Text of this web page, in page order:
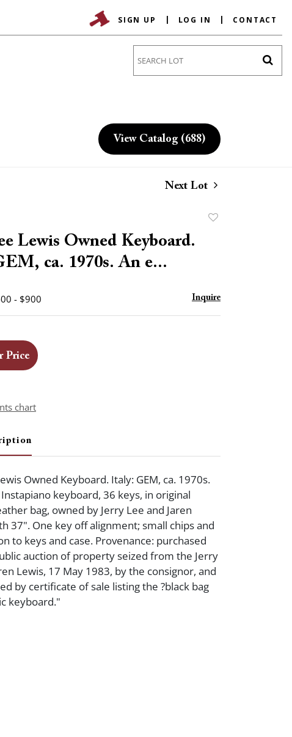
SIGN UP LOG IN CONTACT
View Catalog (688)
Next Lot
Lewis Owned Keyboard.
ca. 1970s. An e...
- $900 Inquire
Price
chart
Owned Keyboard. Italy: GEM, ca. 1970s.
keyboard, 36 keys, in original
bag, owned by Jerry Lee and Jaren
37". One key off alignment; small chips and
to keys and case. Provenance: purchased
auction of property seized from the Jerry
Lewis, 17 May 1983, by the consignor, and
by certificate of sale listing the ?black bag
keyboard."